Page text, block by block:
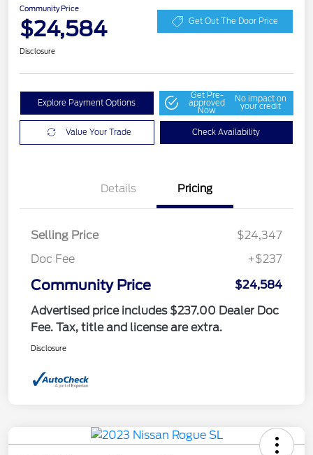
Community Price
$24,584 Get Out The Door Price
Disclosure
Explore Payment Options
Get Pre-
approved
Now
No impact on
your credit
Value Your Trade Check Availability
Details Pricing
Selling Price
$24,347
Doc Fee
+$237
Community Price
$24,584
Advertised price includes $237.00 Dealer Doc
Fee. Tax, title and license are extra.
Disclosure